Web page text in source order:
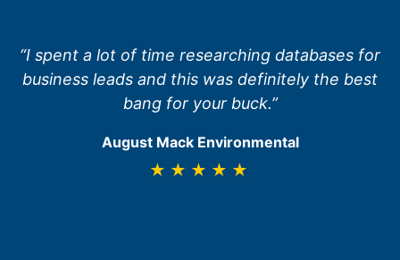
“I spent a lot of time researching databases for
business leads and this was definitely the best
bang for your buck.”
August Mack Environmental
★★★★★